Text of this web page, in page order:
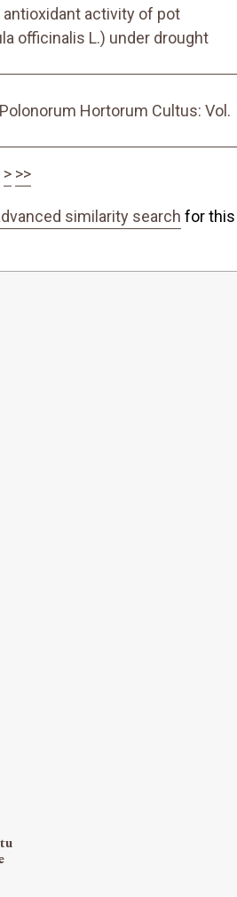
activity of pot
officinalis L.) under drought
Hortorum Cultus: Vol.
> >>
similarity search for this